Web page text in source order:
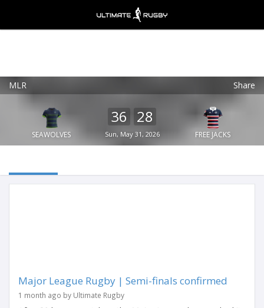
MLR Share
SEAWOLVES
36 28
Sun, May 31, 2026 FREE JACKS
Major League Rugby | Semi-finals confirmed
1 month ago by Ultimate Rugby
Ultimate Rugby
FREE - In Google Play